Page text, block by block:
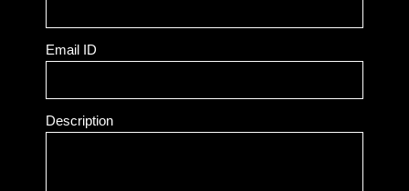
Email ID
Description